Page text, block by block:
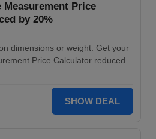
Measurement Price
by 20%
dimensions or weight. Get your
Price Calculator reduced
SHOW DEAL